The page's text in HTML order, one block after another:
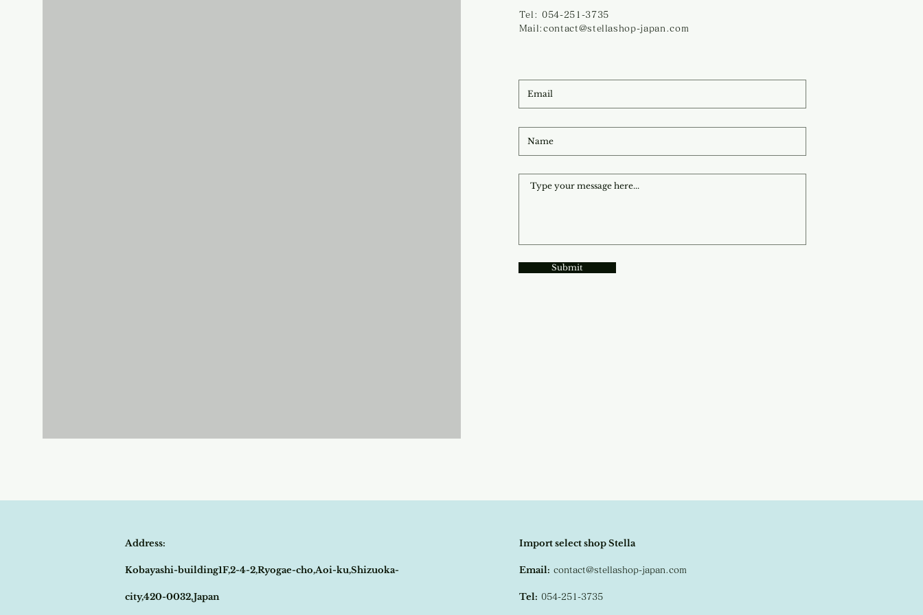
Tel: 054-251-3735
Mail:contact@stellashop-japan.com
Submit
Address:
Kobayashi-building1F,2-4-2,Ryogae-cho,Aoi-ku,Shizuoka-
city,420-0032,Japan
Import select shop Stella
Email: contact@stellashop-japan.com
Tel: 054-251-3735